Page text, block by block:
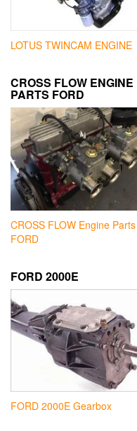
LOTUS TWINCAM ENGINE
CROSS FLOW ENGINE
PARTS FORD
CROSS FLOW Engine Parts
FORD
FORD 2000E
FORD 2000E Gearbox